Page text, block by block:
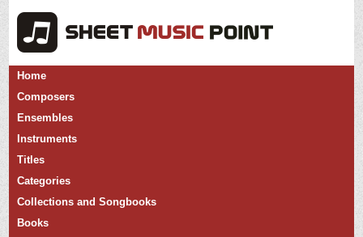
Home
Composers
Ensembles
Instruments
Titles
Categories
Collections and Songbooks
Books